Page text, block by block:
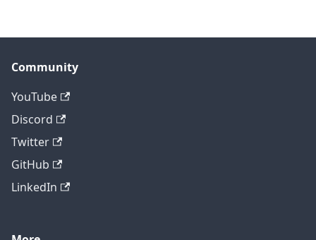
Community
YouTube
Discord
Twitter
GitHub
LinkedIn